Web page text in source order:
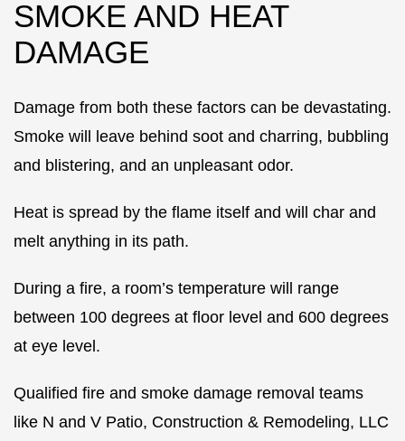
SMOKE AND HEAT
DAMAGE
Damage from both these factors can be devastating.
Smoke will leave behind soot and charring, bubbling
and blistering, and an unpleasant odor.
Heat is spread by the flame itself and will char and
melt anything in its path.
During a fire, a room’s temperature will range
between 100 degrees at floor level and 600 degrees
at eye level.
Qualified fire and smoke damage removal teams
like N and V Patio, Construction & Remodeling, LLC